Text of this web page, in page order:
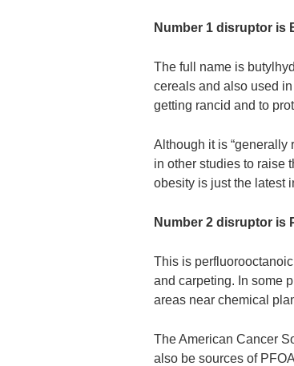
Number 1 disruptor is
The full name is
cereals and also used
getting rancid and to
Although it is “generally
in other studies to raise
obesity is just the latest
Number 2 disruptor is
This is
and carpeting. In some
areas near chemical
The American Cancer
also be sources of